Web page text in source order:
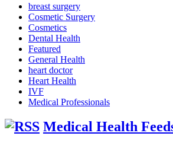
breast surgery
Cosmetic Surgery
Cosmetics
Dental Health
Featured
General Health
heart doctor
Heart Health
IVF
Medical Professionals
Medical Health